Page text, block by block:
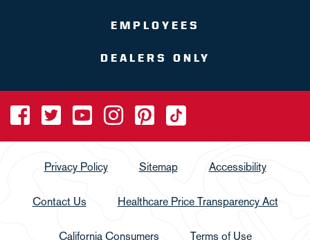
EMPLOYEES
DEALERS ONLY
Privacy Policy Sitemap Accessibility
Contact Us Healthcare Price Transparency Act
California Consumers Terms of Use